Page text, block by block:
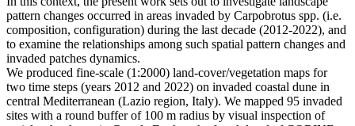
pattern changes occurred in areas invaded by Carpobrotus spp. (i.e.
composition, configuration) during the last decade (2012-2022), and
to examine the relationships among such spatial pattern changes and
invaded patches dynamics.
We produced fine-scale (1:2000) land-cover/vegetation maps for
two time steps (years 2012 and 2022) on invaded coastal dune in
central Mediterranean (Lazio region, Italy). We mapped 95 invaded
sites with a round buffer of 100 m radius by visual inspection of